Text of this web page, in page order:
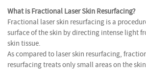
What is Fractional Laser Skin Resurfacing?
Fractional laser skin resurfacing is a
surface of the skin by directing intense light
skin tissue.
As compared to laser skin resurfacing,
resurfacing treats only small areas on the